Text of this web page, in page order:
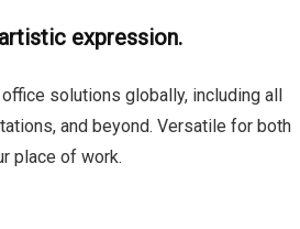
expression.
solutions globally, including all
and beyond. Versatile for both
place of work.